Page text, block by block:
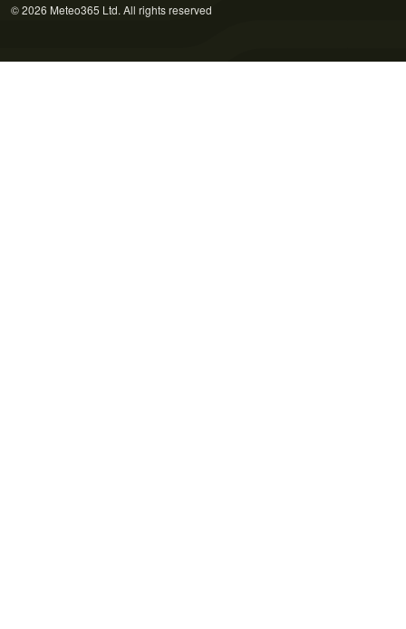
© 2026 Meteo365 Ltd. All rights reserved